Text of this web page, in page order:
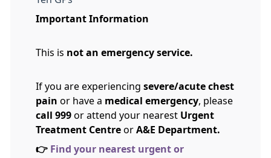
Important Information
This is not an emergency service.
If you are experiencing severe/acute chest
pain or have a medical emergency , please
call 999 or attend your nearest Urgent
Treatment Centre or A&E Department.
👉 Find your nearest urgent or